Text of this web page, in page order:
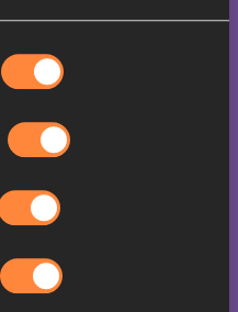
1 0 1
1
1
1